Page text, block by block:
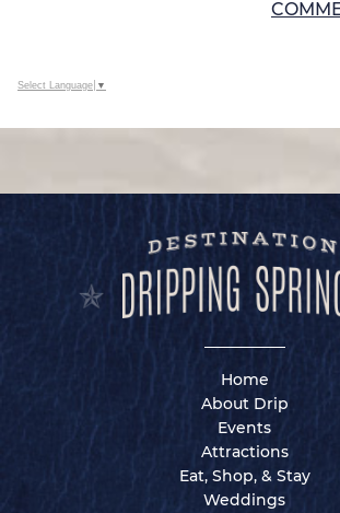
Select Language ▼
Home
About Drip
Events
Attractions
Eat, Shop, & Stay
Weddings